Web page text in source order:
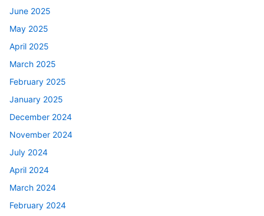
June 2025
May 2025
April 2025
March 2025
February 2025
January 2025
December 2024
November 2024
July 2024
April 2024
March 2024
February 2024